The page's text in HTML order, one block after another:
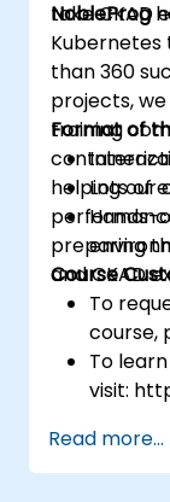
take CKAD
NobleProg
Kubernetes
than 360
projects,
training
helping our
preparing
and CKAD
Format of
Lots of
Hands-
Course
To
course,
To
visit:
ckad/
Read more...